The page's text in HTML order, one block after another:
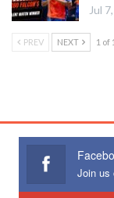
Jul
PREV NEXT 1 of